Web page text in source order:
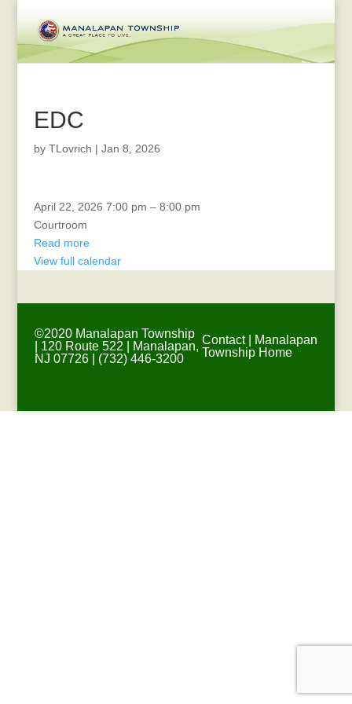
EDC
by TLovrich | Jan 8, 2026
Township
Committee
Meeting
April 22, 2026 7:00 pm – 8:00 pm
Courtroom
Read more
View full calendar
©2020 Manalapan Township
| 120 Route 522 | Manalapan,
NJ 07726 | (732) 446-3200
Contact|
Manalapan
Township Home